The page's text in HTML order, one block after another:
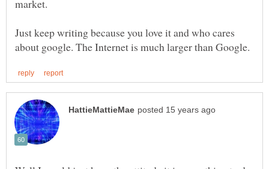
Just keep writing because you love it and who cares